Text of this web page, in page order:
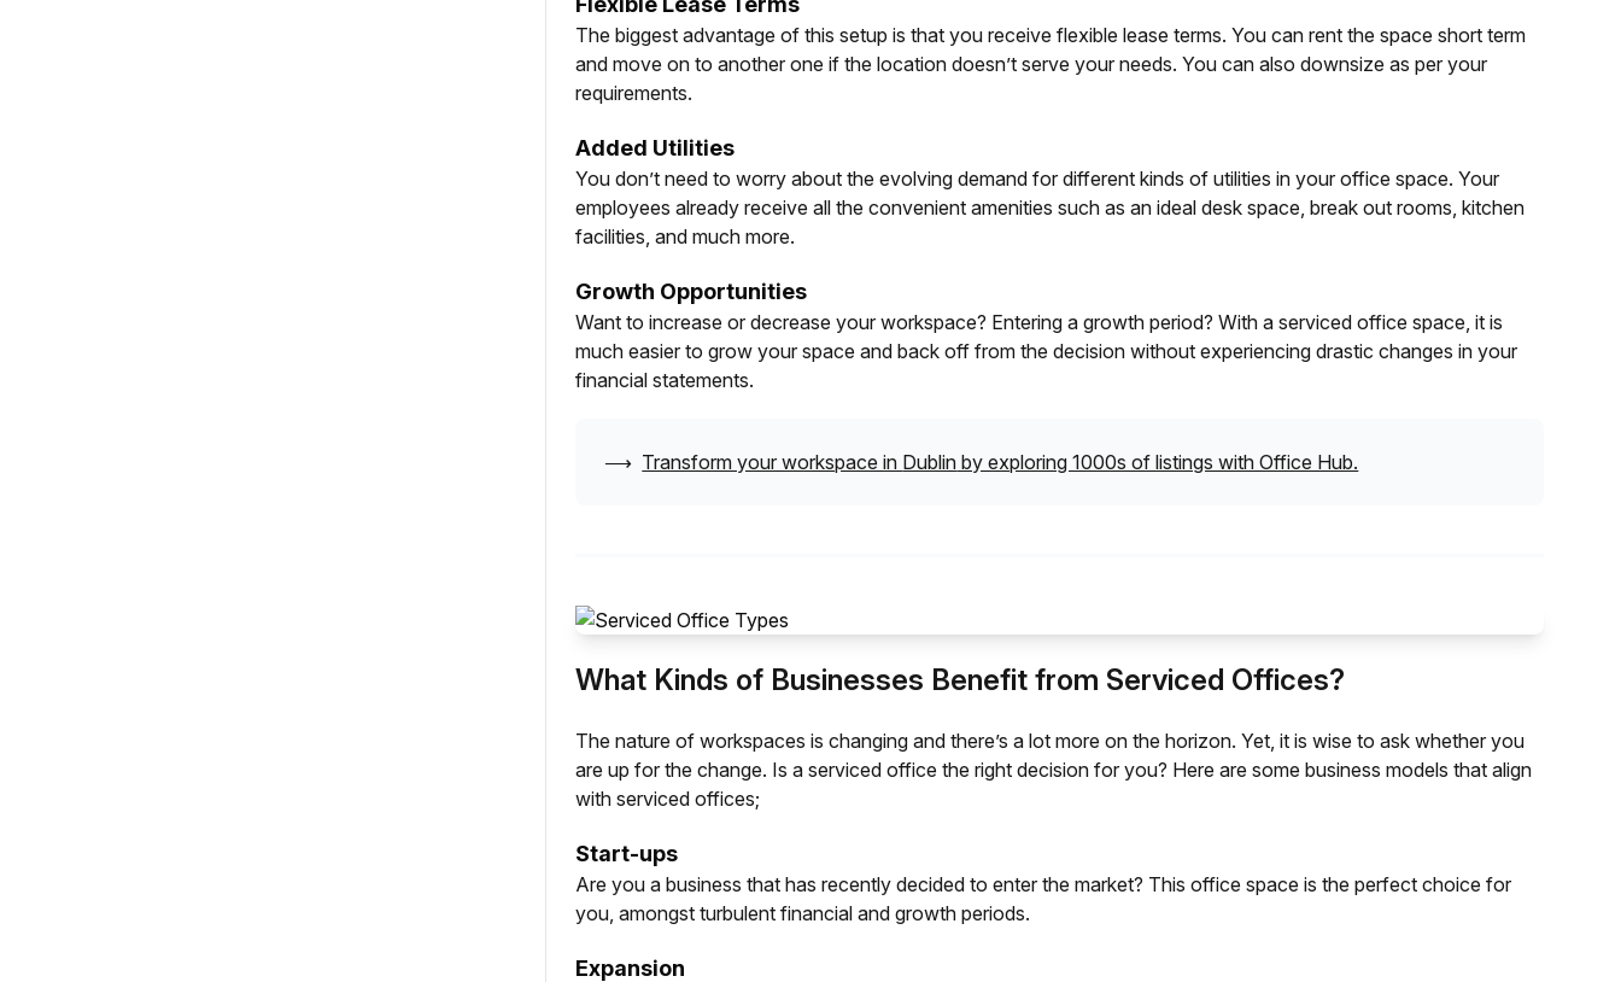
The biggest advantage of this setup is that you receive flexible lease terms. You can rent the space short term
and move on to another one if the location doesn’t serve your needs. You can also downsize as per your
requirements.
Added Utilities
You don’t need to worry about the evolving demand for different kinds of utilities in your office space. Your
employees already receive all the convenient amenities such as an ideal desk space, break out rooms, kitchen
facilities, and much more.
Growth Opportunities
Want to increase or decrease your workspace? Entering a growth period? With a serviced office space, it is
much easier to grow your space and back off from the decision without experiencing drastic changes in your
financial statements.
⟶ Transform your workspace in Dublin by exploring 1000s of listings with Office Hub.
What Kinds of Businesses Benefit from Serviced Offices?
The nature of workspaces is changing and there’s a lot more on the horizon. Yet, it is wise to ask whether you
are up for the change. Is a serviced office the right decision for you? Here are some business models that align
with serviced offices;
Start-ups
Are you a business that has recently decided to enter the market? This office space is the perfect choice for
you, amongst turbulent financial and growth periods.
Expansion